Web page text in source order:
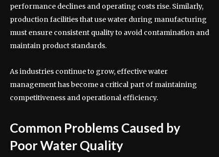
performance declines and operating costs rise. Similarly,
production facilities that use water during manufacturing
must ensure consistent quality to avoid contamination and
maintain product standards.
As industries continue to grow, effective water
management has become a critical part of maintaining
competitiveness and operational efficiency.
Common Problems Caused by
Poor Water Quality